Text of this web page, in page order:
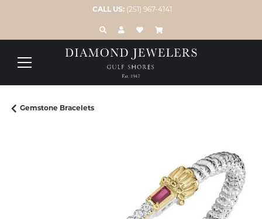
CALL US: (251) 967-4141
TOGGLE TOOLBAR SEARCH MENU
TOGGLE MY ACCOUNT MENU
TOGGLE MY WISH LIST
Gemstone Bracelets